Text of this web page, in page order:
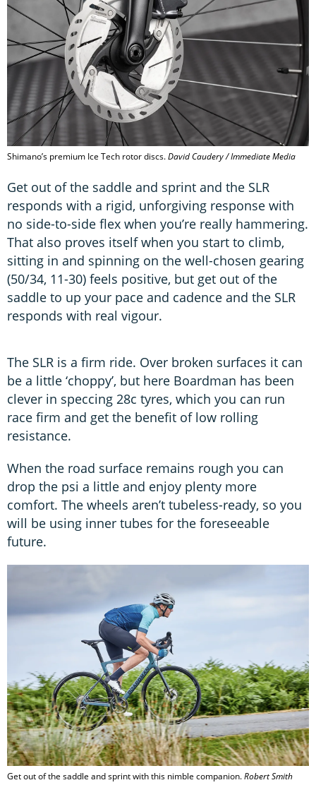
Shimano’s premium Ice Tech rotor discs.David Caudery / Immediate Media
Get out of the saddle and sprint and the SLR
responds with a rigid, unforgiving response with
no side-to-side flex when you’re really hammering.
That also proves itself when you start to climb,
sitting in and spinning on the well-chosen gearing
(50/34, 11-30) feels positive, but get out of the
saddle to up your pace and cadence and the SLR
responds with real vigour.
The SLR is a firm ride. Over broken surfaces it can
be a little ‘choppy’, but here Boardman has been
clever in speccing 28c tyres, which you can run
race firm and get the benefit of low rolling
resistance.
When the road surface remains rough you can
drop the psi a little and enjoy plenty more
comfort. The wheels aren’t tubeless-ready, so you
will be using inner tubes for the foreseeable
future.
Get out of the saddle and sprint with this nimble companion.Robert Smith